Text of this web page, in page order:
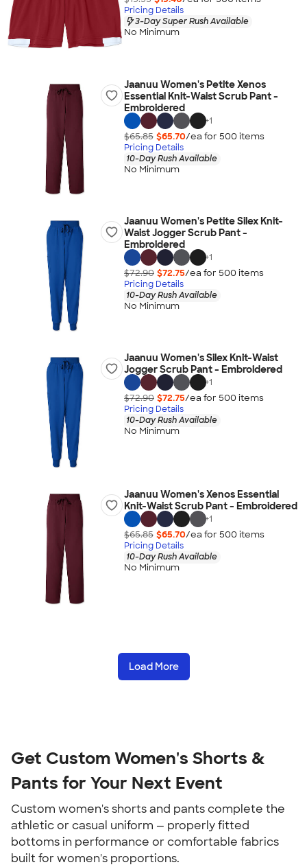
Pricing Details
3-Day Super Rush Available
No Minimum
Jaanuu Women's Petite Xenos
Essential Knit-Waist Scrub Pant -
Embroidered
+1
$65.85 $65.70/ea for 500 items
Pricing Details
10-Day Rush Available
No Minimum
Jaanuu Women's Petite Silex Knit-
Waist Jogger Scrub Pant -
Embroidered
+1
$72.90 $72.75/ea for 500 items
Pricing Details
10-Day Rush Available
No Minimum
Jaanuu Women's Silex Knit-Waist
Jogger Scrub Pant - Embroidered
+1
$72.90 $72.75/ea for 500 items
Pricing Details
10-Day Rush Available
No Minimum
Jaanuu Women's Xenos Essential
Knit-Waist Scrub Pant - Embroidered
+1
$65.85 $65.70/ea for 500 items
Pricing Details
10-Day Rush Available
No Minimum
Load More
Get Custom Women's Shorts &
Pants for Your Next Event
Custom women's shorts and pants complete the
athletic or casual uniform — properly fitted
bottoms in performance or comfortable fabrics
built for women's proportions.